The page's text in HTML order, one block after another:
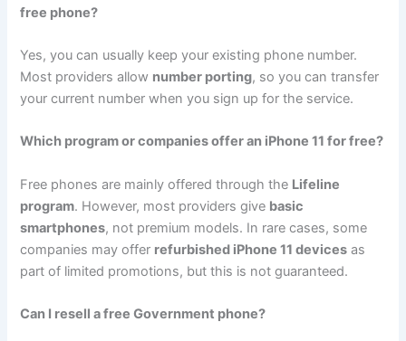
free phone?
Yes, you can usually keep your existing phone number.
Most providers allow number porting, so you can transfer
your current number when you sign up for the service.
Which program or companies offer an iPhone 11 for free?
Free phones are mainly offered through the Lifeline
program. However, most providers give basic
smartphones, not premium models. In rare cases, some
companies may offer refurbished iPhone 11 devices as
part of limited promotions, but this is not guaranteed.
Can I resell a free Government phone?